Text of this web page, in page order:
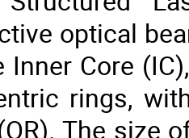
optical
Inner Core
rings,
The size